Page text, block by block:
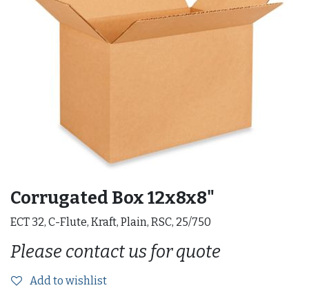
Corrugated Box 12x8x8"
ECT 32, C-Flute, Kraft, Plain, RSC, 25/750
Please contact us for quote
Add to wishlist